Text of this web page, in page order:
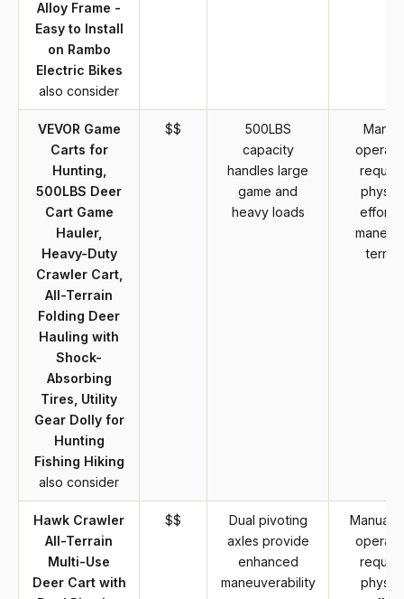
Alloy Frame -
Easy to Install
on Rambo
Electric Bikes
also consider
VEVOR Game
Carts for
Hunting,
500LBS Deer
Cart Game
Hauler,
Heavy-Duty
Crawler Cart,
All-Terrain
Folding Deer
Hauling with
Shock-
Absorbing
Tires, Utility
Gear Dolly for
Hunting
Fishing Hiking
also consider
$$
500LBS
capacity
handles large
game and
heavy loads
effort
terrain
Hawk Crawler
All-Terrain
Multi-Use
Deer Cart with
$$
Dual pivoting
axles provide
enhanced
maneuverability
Manual